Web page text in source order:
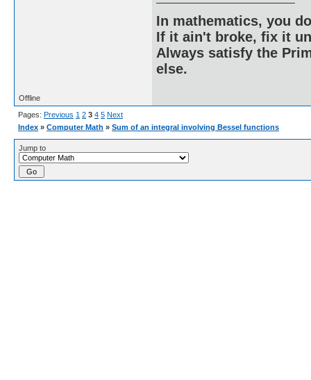
In mathematics, you
If it ain't broke, fix it
Always satisfy the
else.
Offline
Pages: Previous 1 2 3 4 5 Next
Index » Computer Math » Sum of an integral involving Bessel functions
Jump to